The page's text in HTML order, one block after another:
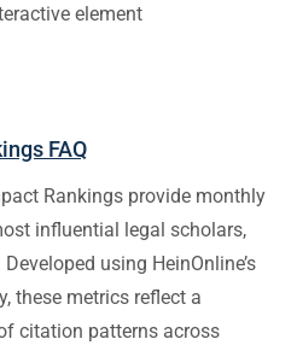
element
FAQ
Rankings provide monthly
influential legal scholars,
using HeinOnline’s
these metrics reflect a
citation patterns across